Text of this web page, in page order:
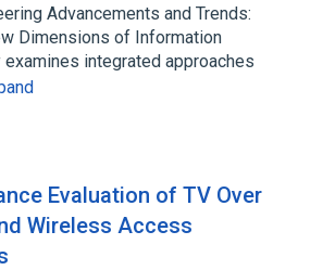
Advancements and Trends:
Dimensions of Information
examines integrated approaches
Evaluation of TV Over
Wireless Access